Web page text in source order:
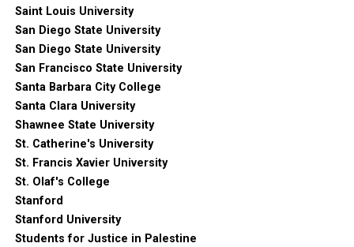
Saint Louis University
San Diego State University
San Diego State University
San Francisco State University
Santa Barbara City College
Santa Clara University
Shawnee State University
St. Catherine's University
St. Francis Xavier University
St. Olaf's College
Stanford
Stanford University
Students for Justice in Palestine